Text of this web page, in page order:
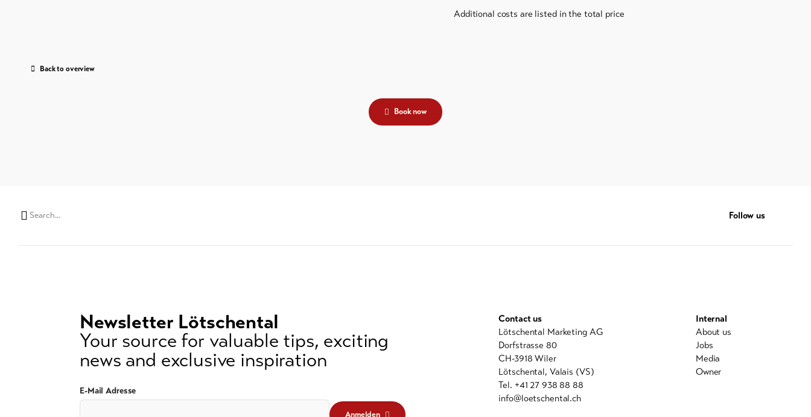
Additional costs are listed in the total price
Back to overview
Book now
Search
Follow us
Newsletter Lötschental
Your source for valuable tips, exciting
news and exclusive inspiration
E-Mail Adresse
Anmelden
Contact us
Lötschental Marketing AG
Dorfstrasse 80
CH-3918 Wiler
Lötschental, Valais (VS)
Tel. +41 27 938 88 88
info@loetschental.ch
Internal
About us
Jobs
Media
Owner